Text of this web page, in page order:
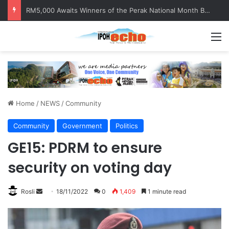
RM5,000 Awaits Winners of the Perak National Month Beautification Competition 2026
Home / NEWS /Community
Community Government Politics
GE15: PDRM to ensure
security on voting day
Rosli 18/11/2022 0 1,409 1 minute read